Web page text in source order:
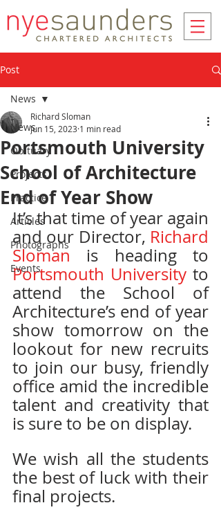
Post
News
Obituary
Projects
Practice
Articles
Photographs
Events
News
Portsmouth University
School of Architecture
End of Year Show
Richard Sloman
Jun 15, 2023 1 min read
It’s that time of year again
and our Director, Richard
Sloman
Portsmouth University to
attend the School of
Architecture’s end of year
show tomorrow on the
lookout for new recruits
to join our busy, friendly
office amid the incredible
talent and creativity that
is sure to be on display.
We wish all the students
the best of luck with their
final projects.